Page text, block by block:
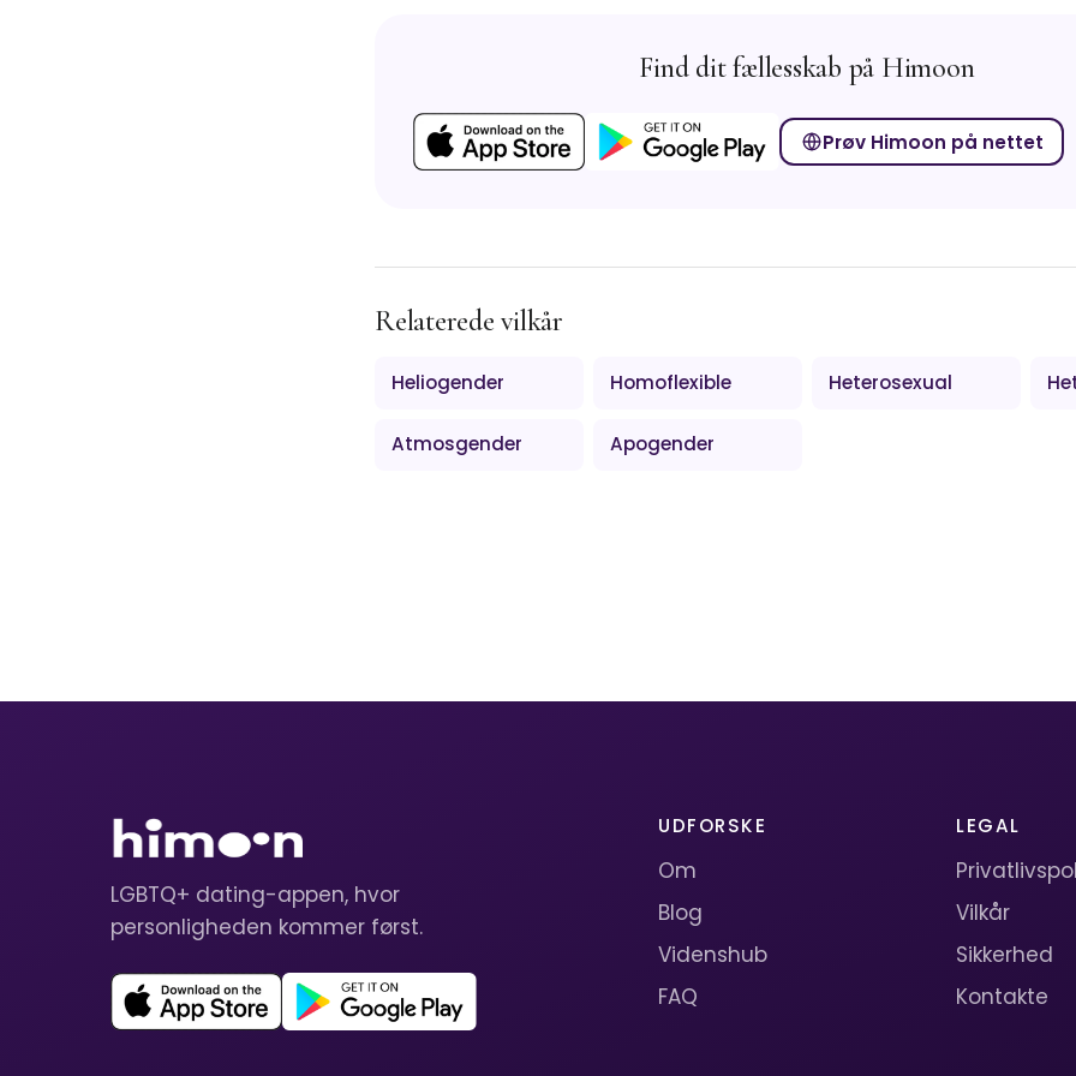
Find dit fællesskab på Himoon
Prøv Himoon på nettet
Relaterede vilkår
Heliogender Homoflexible Heterosexual
Atmosgender Apogender
LGBTQ+ dating-appen, hvor
personligheden kommer først.
UDFORSKE
Om
Blog
Videnshub
FAQ
LEGAL
Vilkår
Sikkerhed
Kontakte